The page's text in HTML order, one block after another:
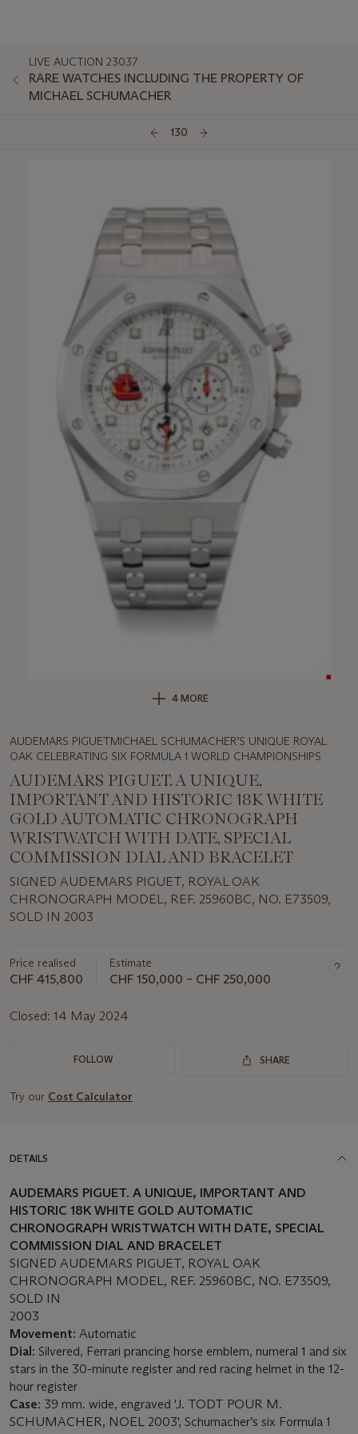
LIVE AUCTION 23037
RARE WATCHES INCLUDING THE PROPERTY OF
MICHAEL SCHUMACHER
130
4 MORE
AUDEMARS PIGUETMICHAEL SCHUMACHER’S UNIQUE ROYAL
OAK CELEBRATING SIX FORMULA 1 WORLD CHAMPIONSHIPS
AUDEMARS PIGUET. A UNIQUE,
IMPORTANT AND HISTORIC 18K WHITE
GOLD AUTOMATIC CHRONOGRAPH
WRISTWATCH WITH DATE, SPECIAL
COMMISSION DIAL AND BRACELET
SIGNED AUDEMARS PIGUET, ROYAL OAK
CHRONOGRAPH MODEL, REF. 25960BC, NO. E73509,
SOLD IN 2003
Price realised
CHF 415,800
Estimate
CHF 150,000 – CHF 250,000
Closed: 14 May 2024
FOLLOW SHARE
Try our Cost Calculator
DETAILS
AUDEMARS PIGUET. A UNIQUE, IMPORTANT AND
HISTORIC 18K WHITE GOLD AUTOMATIC
CHRONOGRAPH WRISTWATCH WITH DATE, SPECIAL
COMMISSION DIAL AND BRACELET
SIGNED AUDEMARS PIGUET, ROYAL OAK
CHRONOGRAPH MODEL, REF. 25960BC, NO. E73509,
SOLD IN
2003
Movement: Automatic
Dial: Silvered, Ferrari prancing horse emblem, numeral 1 and six
stars in the 30-minute register and red racing helmet in the 12-
hour register
Case: 39 mm. wide, engraved 'J. TODT POUR M.
SCHUMACHER, NOEL 2003', Schumacher’s six Formula 1